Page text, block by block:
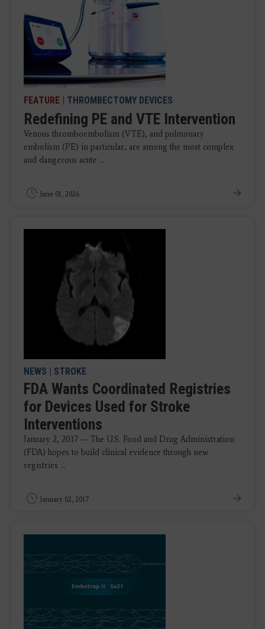
FEATURE | THROMBECTOMY DEVICES
Redefining PE and VTE Intervention
Venous thromboembolism (VTE), and pulmonary
embolism (PE) in particular, are among the most complex
and dangerous acute ...
June 01, 2026
NEWS | STROKE
FDA Wants Coordinated Registries
for Devices Used for Stroke
Interventions
January 2, 2017 — The U.S. Food and Drug Administration
(FDA) hopes to build clinical evidence through new
registries ...
January 02, 2017